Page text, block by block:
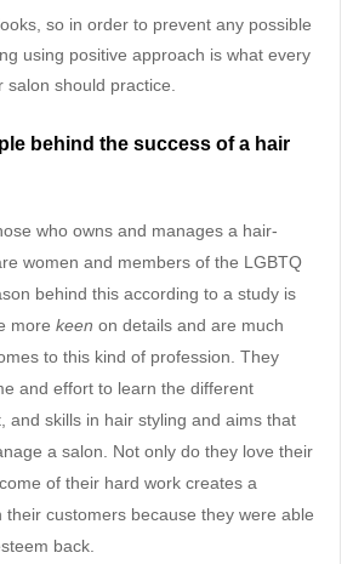
so in order to prevent any possible
using positive approach is what every
salon should practice.
behind the success of a hair
who owns and manages a hair-
women and members of the LGBTQ
behind this according to a study is
more keen on details and are much
to this kind of profession. They
and effort to learn the different
and skills in hair styling and aims that
a salon. Not only do they love their
of their hard work creates a
their customers because they were able
back.